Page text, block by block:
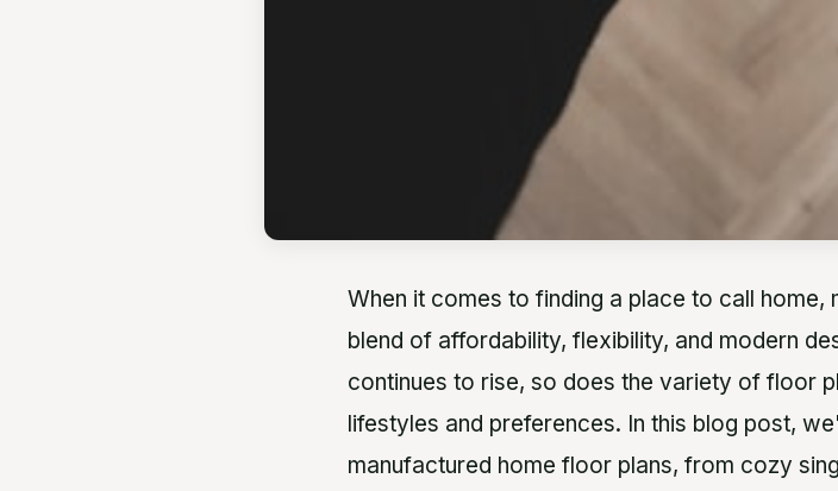
When it comes to finding a place to call home,
blend of affordability, flexibility, and modern
continues to rise, so does the variety of floor
lifestyles and preferences. In this blog post,
manufactured home floor plans, from cozy